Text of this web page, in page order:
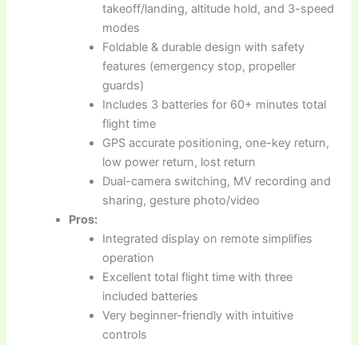
takeoff/landing, altitude hold, and 3-speed
modes
Foldable & durable design with safety
features (emergency stop, propeller
guards)
Includes 3 batteries for 60+ minutes total
flight time
GPS accurate positioning, one-key return,
low power return, lost return
Dual-camera switching, MV recording and
sharing, gesture photo/video
Pros:
Integrated display on remote simplifies
operation
Excellent total flight time with three
included batteries
Very beginner-friendly with intuitive
controls